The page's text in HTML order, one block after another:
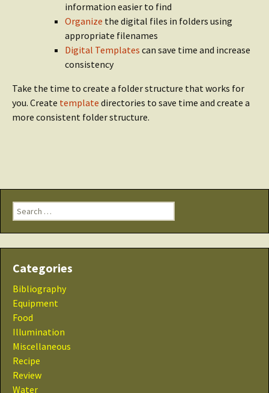
information easier to find
Organize the digital files in folders using
appropriate filenames
Digital Templates can save time and increase
consistency
Take the time to create a folder structure that works for
you. Create template directories to save time and create a
more consistent folder structure.
Search
for:
Categories
Bibliography
Equipment
Food
Illumination
Miscellaneous
Recipe
Review
Water